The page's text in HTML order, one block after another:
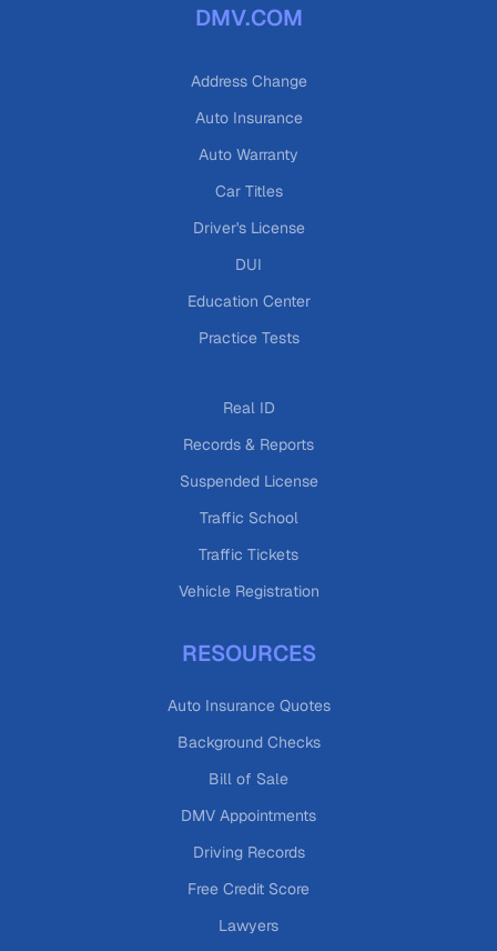
DMV.COM
Address Change
Auto Insurance
Auto Warranty
Car Titles
Driver's License
DUI
Education Center
Practice Tests
Real ID
Records & Reports
Suspended License
Traffic School
Traffic Tickets
Vehicle Registration
RESOURCES
Auto Insurance Quotes
Background Checks
Bill of Sale
DMV Appointments
Driving Records
Free Credit Score
Lawyers